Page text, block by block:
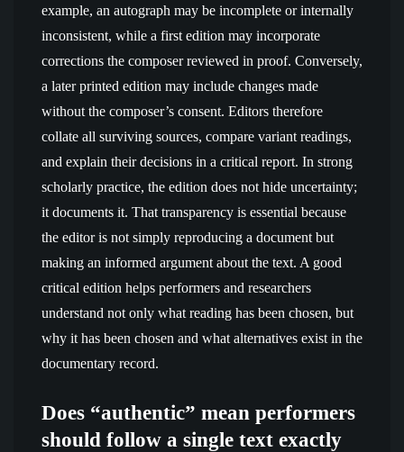
example, an autograph may be incomplete or internally
inconsistent, while a first edition may incorporate
corrections the composer reviewed in proof. Conversely,
a later printed edition may include changes made
without the composer’s consent. Editors therefore
collate all surviving sources, compare variant readings,
and explain their decisions in a critical report. In strong
scholarly practice, the edition does not hide uncertainty;
it documents it. That transparency is essential because
the editor is not simply reproducing a document but
making an informed argument about the text. A good
critical edition helps performers and researchers
understand not only what reading has been chosen, but
why it has been chosen and what alternatives exist in the
documentary record.
Does “authentic” mean performers
should follow a single text exactly